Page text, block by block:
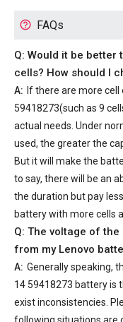
FAQs
Q: Would it be better
cells? How should I
A: If there are more
59418273(such as 9
actual needs. Under
used, the greater the
But it will make the
to say, there will be an
the duration but pay
battery with more cells
Q: The voltage of
from my Lenovo
A: Generally speaking,
14 59418273 batteryis
exist inconsistencies.
following situations are